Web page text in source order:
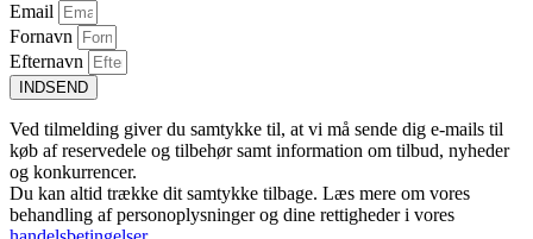
Email
Fornavn
Efternavn
INDSEND
Ved tilmelding giver du samtykke til, at vi må sende dig e-mails til
køb af reservedele og tilbehør samt information om tilbud, nyheder
og konkurrencer.
Du kan altid trække dit samtykke tilbage. Læs mere om vores
behandling af personoplysninger og dine rettigheder i vores